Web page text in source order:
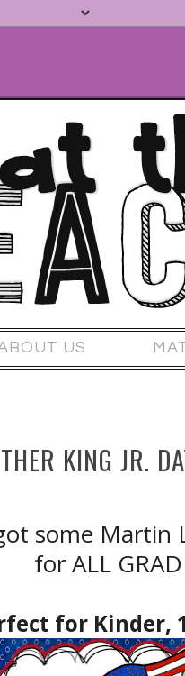
US
KING JR.
some Martin
for ALL
for Kinder,